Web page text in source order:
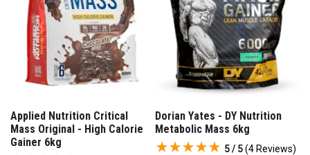
Applied Nutrition Critical
Mass Original - High Calorie
Gainer 6kg
Dorian Yates - DY Nutrition
Metabolic Mass 6kg
5 / 5(4 Reviews)